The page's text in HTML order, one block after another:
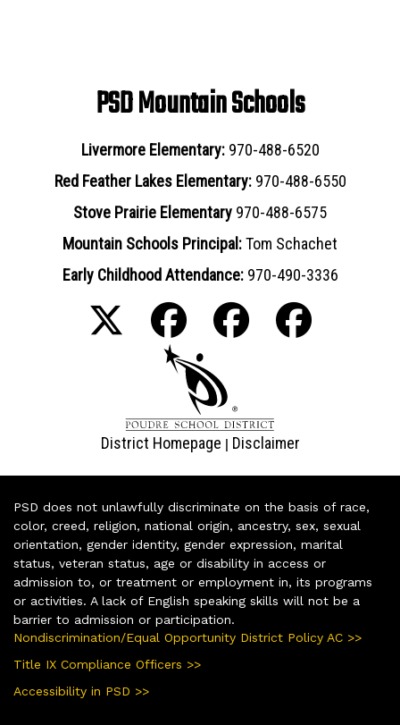
PSD Mountain Schools
Livermore Elementary: 970-488-6520
Red Feather Lakes Elementary: 970-488-6550
Stove Prairie Elementary 970-488-6575
Mountain Schools Principal:Tom Schachet
Early Childhood Attendance: 970-490-3336
District Homepage | Disclaimer
PSD does not unlawfully discriminate on the basis of race,
color, creed, religion, national origin, ancestry, sex, sexual
orientation, gender identity, gender expression, marital
status, veteran status, age or disability in access or
admission to, or treatment or employment in, its programs
or activities. A lack of English speaking skills will not be a
barrier to admission or participation.
Nondiscrimination/Equal Opportunity District Policy AC >>
Title IX Compliance Officers >>
Accessibility in PSD >>